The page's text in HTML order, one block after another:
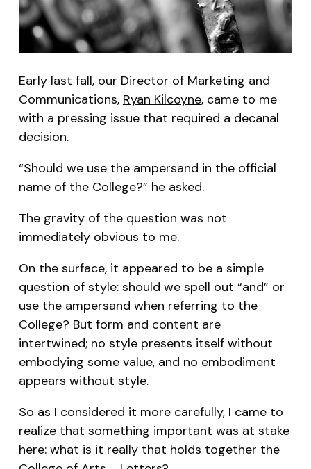
Early last fall, our Director of Marketing and
Communications, Ryan Kilcoyne, came to me
with a pressing issue that required a decanal
decision.
“Should we use the ampersand in the official
name of the College?” he asked.
The gravity of the question was not
immediately obvious to me.
On the surface, it appeared to be a simple
question of style: should we spell out “and” or
use the ampersand when referring to the
College? But form and content are
intertwined; no style presents itself without
embodying some value, and no embodiment
appears without style.
So as I considered it more carefully, I came to
realize that something important was at stake
here: what is it really that holds together the